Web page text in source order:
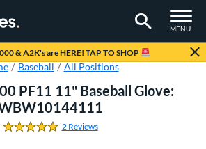
TOGGLE
MENU
& A2K's are HERE! TAP TO SHOP
Baseball All Positions
PF11 11" Baseball Glove:
5.0 Stars
2 Reviews